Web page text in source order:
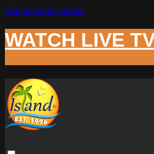
Skip to main content
WATCH LIVE